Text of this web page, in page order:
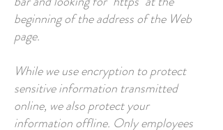
beginning of the address of the Web
page.
While we use encryption to protect
sensitive information transmitted
online, we also protect your
information offline. Only employees